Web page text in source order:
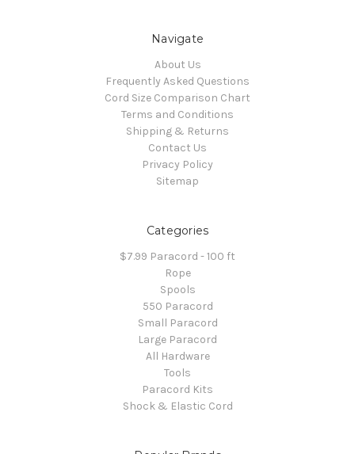
Navigate
About Us
Frequently Asked Questions
Cord Size Comparison Chart
Terms and Conditions
Shipping & Returns
Contact Us
Privacy Policy
Sitemap
Categories
$7.99 Paracord - 100 ft
Rope
Spools
550 Paracord
Small Paracord
Large Paracord
All Hardware
Tools
Paracord Kits
Shock & Elastic Cord